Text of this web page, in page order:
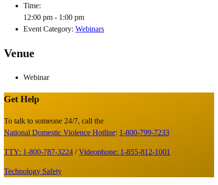
Time:
12:00 pm - 1:00 pm
Event Category: Webinars
Venue
Webinar
Site
Footer
Get Help
To talk to someone 24/7, call the
National Domestic Violence Hotline: 1-800-799-7233
TTY: 1-800-787-3224 /Videophone: 1-855-812-1001
Technology Safety